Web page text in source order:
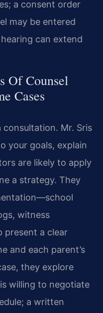
a consent order
may be entered
can extend
Of Counsel
Cases
Mr. Sris
your goals, explain
are likely to apply
a strategy. They
witness
a clear
and each parent’s
they explore
willing to negotiate
a written